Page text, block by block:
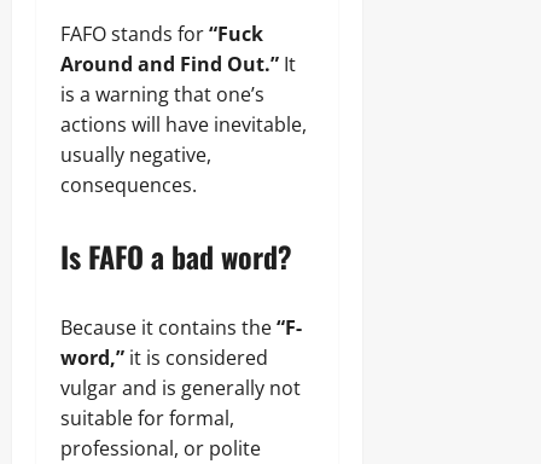
FAFO stands for“Fuck
Around and Find Out.” It
is a warning that one’s
actions will have inevitable,
usually negative,
consequences.
Is FAFO a bad word?
Because it contains the“F-
word,” it is considered
vulgar and is generally not
suitable for formal,
professional, or polite